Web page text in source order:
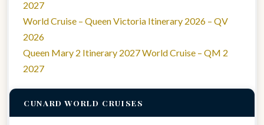
2027
World Cruise – Queen Victoria Itinerary 2026 – QV
2026
Queen Mary 2 Itinerary 2027 World Cruise – QM 2
2027
CUNARD WORLD CRUISES